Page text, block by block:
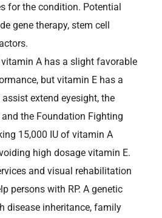
for the condition. Potential
gene therapy, stem cell
A has a slight favorable
but vitamin E has a
extend eyesight, the
the Foundation Fighting
15,000 IU of vitamin A
high dosage vitamin E.
and visual rehabilitation
persons with RP. A genetic
disease inheritance, family